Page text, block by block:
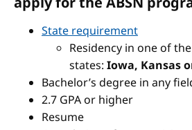
State requirement
Residency in one of
states: Iowa, Kansas
Bachelor’s degree in any
2.7 GPA or higher
Resume